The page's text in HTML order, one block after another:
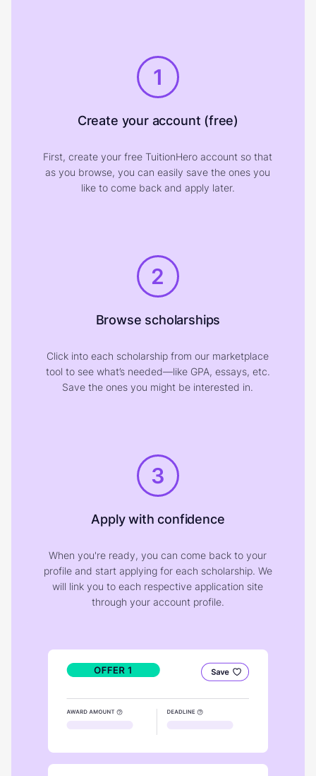
1
Create your account (free)
First, create your free TuitionHero account so that
as you browse, you can easily save the ones you
like to come back and apply later.
2
Browse scholarships
Click into each scholarship from our marketplace
tool to see what’s needed—like GPA, essays, etc.
Save the ones you might be interested in.
3
Apply with confidence
When you're ready, you can come back to your
profile and start applying for each scholarship. We
will link you to each respective application site
through your account profile.